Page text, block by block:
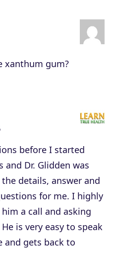
xanthum gum?
before I started
Dr. Glidden was
details, answer and
for me. I highly
a call and asking
is very easy to speak
and gets back to